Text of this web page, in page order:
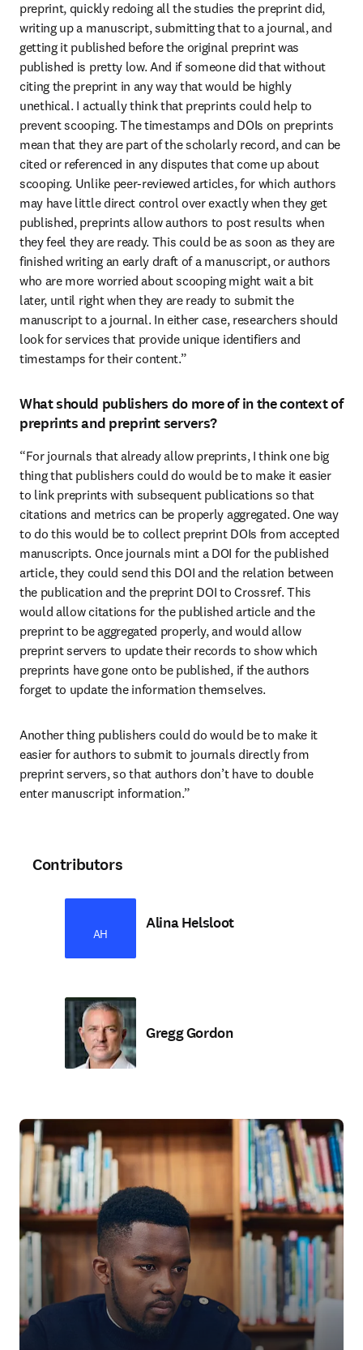
preprint, quickly redoing all the studies the preprint did,
writing up a manuscript, submitting that to a journal, and
getting it published before the original preprint was
published is pretty low. And if someone did that without
citing the preprint in any way that would be highly
unethical. I actually think that preprints could help to
prevent scooping. The timestamps and DOIs on preprints
mean that they are part of the scholarly record, and can be
cited or referenced in any disputes that come up about
scooping. Unlike peer-reviewed articles, for which authors
may have little direct control over exactly when they get
published, preprints allow authors to post results when
they feel they are ready. This could be as soon as they are
finished writing an early draft of a manuscript, or authors
who are more worried about scooping might wait a bit
later, until right when they are ready to submit the
manuscript to a journal. In either case, researchers should
look for services that provide unique identifiers and
timestamps for their content.”
What should publishers do more of in the context of
preprints and preprint servers?
“For journals that already allow preprints, I think one big
thing that publishers could do would be to make it easier
to link preprints with subsequent publications so that
citations and metrics can be properly aggregated. One way
to do this would be to collect preprint DOIs from accepted
manuscripts. Once journals mint a DOI for the published
article, they could send this DOI and the relation between
the publication and the preprint DOI to Crossref. This
would allow citations for the published article and the
preprint to be aggregated properly, and would allow
preprint servers to update their records to show which
preprints have gone onto be published, if the authors
forget to update the information themselves.
Another thing publishers could do would be to make it
easier for authors to submit to journals directly from
preprint servers, so that authors don’t have to double
enter manuscript information.”
Contributors
AH
Alina Helsloot
Gregg Gordon